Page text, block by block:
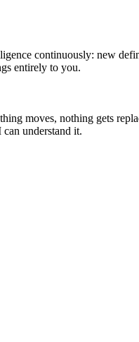
continuously: new
entirely to you.
moves, nothing gets
understand it.